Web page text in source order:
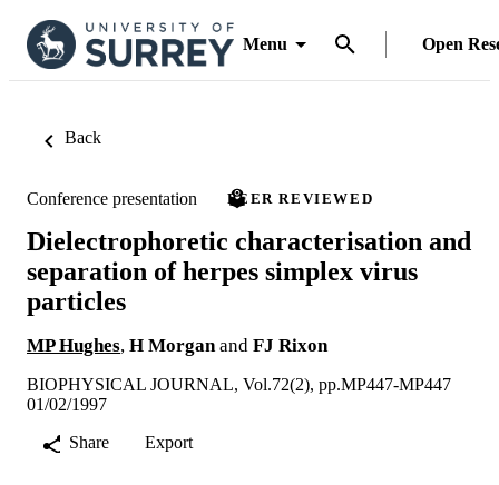
Menu Open
Back
Conference presentation PEER REVIEWED
Dielectrophoretic characterisation and
separation of herpes simplex virus
particles
MP Hughes, H Morgan and FJ Rixon
BIOPHYSICAL JOURNAL, Vol.72(2), pp.MP447-MP447
01/02/1997
Share
Export